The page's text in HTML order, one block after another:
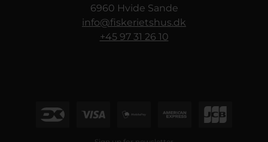
6960 Hvide Sande
info@fiskerietshus.dk
+45 97 31 26 10